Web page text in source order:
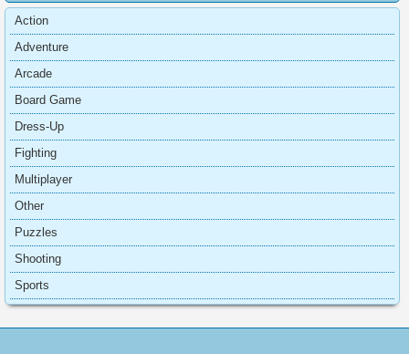
Action
Adventure
Arcade
Board Game
Dress-Up
Fighting
Multiplayer
Other
Puzzles
Shooting
Sports